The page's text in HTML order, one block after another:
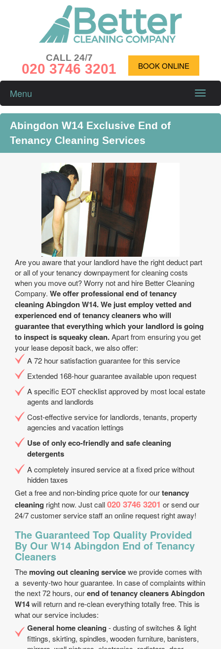
CALL 24/7
020 3746 3201 BOOK ONLINE
Toggle
Menu
Abingdon W14 Exclusive End of
Tenancy Cleaning Services
Are you aware that your landlord have the right deduct part
or all of your tenancy downpayment for cleaning costs
when you move out? Worry not and hire Better Cleaning
Company. We offer professional end of tenancy
cleaning Abingdon W14. We just employ vetted and
experienced end of tenancy cleaners who will
guarantee that everything which your landlord is going
to inspect is squeaky clean.Apart from ensuring you get
your lease deposit back, we also offer:
A 72 hour satisfaction guarantee for this service
Extended 168-hour guarantee available upon request
A specific EOT checklist approved by most local estate
agents and landlords
Cost-effective service for landlords, tenants, property
agencies and vacation lettings
Use of only eco-friendly and safe cleaning
detergents
A completely insured service at a fixed price without
hidden taxes
Get a free and non-binding price quote for ourtenancy
cleaning right now. Just call020 3746 3201 or send our
24/7 customer service staff an online request right away!
The Guaranteed Top Quality Provided
By Our W14 Abingdon End of Tenancy
Cleaners
The moving out cleaning servicewe provide comes with
a seventy-two hour guarantee. In case of complaints within
the next 72 hours, ourend of tenancy cleaners Abingdon
W14will return and re-clean everything totally free. This is
what our service includes:
General home cleaning - dusting of switches & light
fittings, skirting, spindles, wooden furniture, banisters,